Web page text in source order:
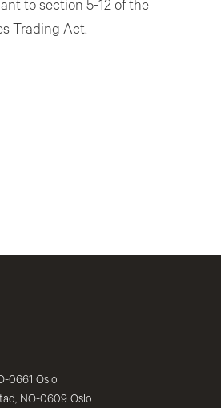
to section 5-12 of the
Trading Act.
0661 Oslo
NO-0609 Oslo